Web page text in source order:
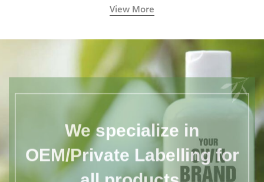
View More
We specialize in
OEM/Private Labelling for
all products.